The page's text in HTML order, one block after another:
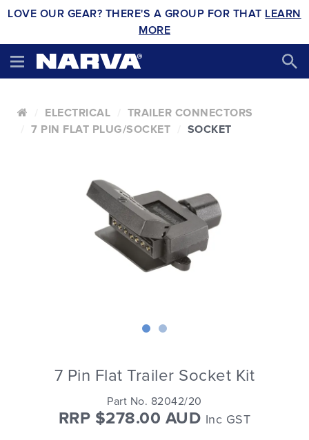
LOVE OUR GEAR? THERE'S A GROUP FOR THAT LEARN
MORE
ELECTRICAL
TRAILER CONNECTORS
7 PIN FLAT PLUG/SOCKET
SOCKET
7 Pin Flat Trailer Socket Kit
Part No. 82042/20
RRP $278.00 AUD Inc GST